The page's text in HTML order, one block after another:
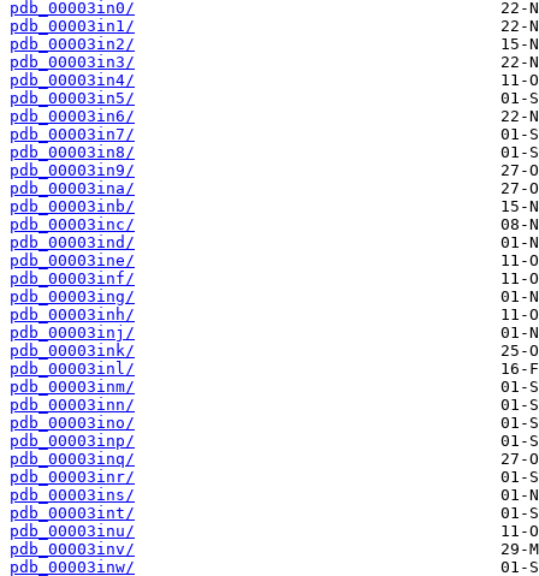
pdb_00003in0/
pdb_00003in1/
pdb_00003in2/
pdb_00003in3/
pdb_00003in4/
pdb_00003in5/
pdb_00003in6/
pdb_00003in7/
pdb_00003in8/
pdb_00003in9/
pdb_00003ina/
pdb_00003inb/
pdb_00003inc/
pdb_00003ind/
pdb_00003ine/
pdb_00003inf/
pdb_00003ing/
pdb_00003inh/
pdb_00003inj/
pdb_00003ink/
pdb_00003inl/
pdb_00003inm/
pdb_00003inn/
pdb_00003ino/
pdb_00003inp/
pdb_00003inq/
pdb_00003inr/
pdb_00003ins/
pdb_00003int/
pdb_00003inu/
pdb_00003inv/
pdb_00003inw/